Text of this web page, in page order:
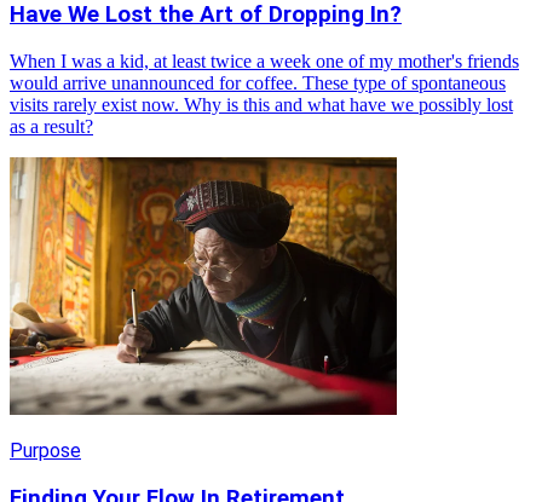
Have We Lost the Art of Dropping In?
When I was a kid, at least twice a week one of my mother's friends
would arrive unannounced for coffee. These type of spontaneous
visits rarely exist now. Why is this and what have we possibly lost
as a result?
Purpose